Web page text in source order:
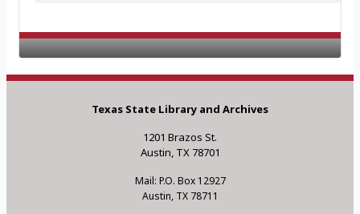
Texas State Library and Archives
1201 Brazos St.
Austin, TX 78701
Mail: P.O. Box 12927
Austin, TX 78711